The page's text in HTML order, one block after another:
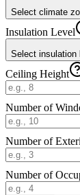
Select climate
Insulation Level
Select insulation
Ceiling Height
Number of
Number of
Number of